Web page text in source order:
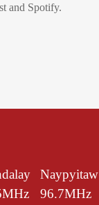
and Spotify.
Naypyitaw
96.7MHz